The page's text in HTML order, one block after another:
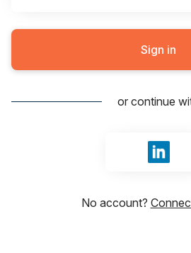
Sign in
or continue
Sign
No account?